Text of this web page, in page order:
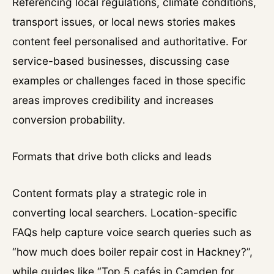
transport issues, or local news stories makes
content feel personalised and authoritative. For
service-based businesses, discussing case
examples or challenges faced in those specific
areas improves credibility and increases
conversion probability.
Formats that drive both clicks and leads
Content formats play a strategic role in
converting local searchers. Location-specific
FAQs help capture voice search queries such as
“how much does boiler repair cost in Hackney?”,
while guides like “Top 5 cafés in Camden for